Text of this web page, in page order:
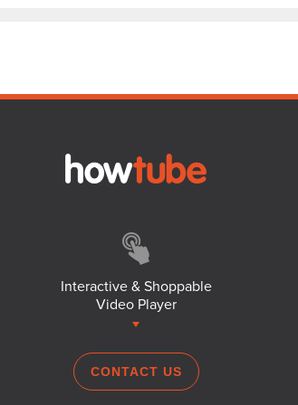
Interactive & Shoppable
Video Player
CONTACT US